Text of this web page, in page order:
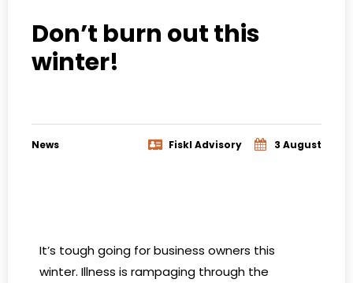
Don’t burn out this
winter!
News Fiskl Advisory 3 August
It’s tough going for business owners this
winter. Illness is rampaging through the